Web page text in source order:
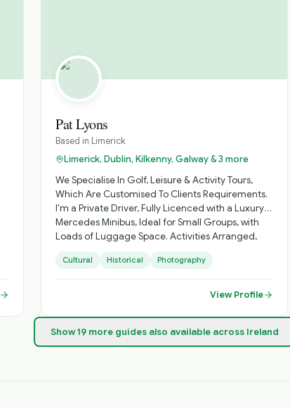
Pat Lyons
Based in Limerick
Limerick, Dublin, Kilkenny, Galway & 3 more
We Specialise In Golf, Leisure & Activity Tours,
Which Are Customised To Clients Requirements.
I'm a Private Driver, Fully Licenced with a Luxury
Mercedes Minibus, Ideal for Small Groups, with
Loads of Luggage Space. Activities Arranged,
Sightseeing, Itinerary Planning, Airport Transfers.
Inquire About Self Catering Accommodation
Cultural Historical Photography
View Profile
Show19more guidesalso available across Ireland